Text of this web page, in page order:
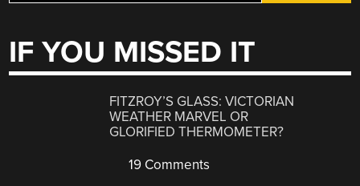
IF YOU MISSED IT
FITZROY’S GLASS: VICTORIAN
WEATHER MARVEL OR
GLORIFIED THERMOMETER?
19 Comments